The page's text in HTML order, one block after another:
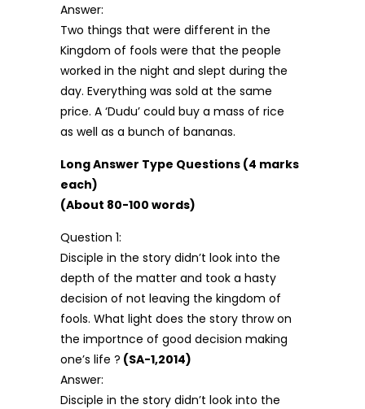
Answer:
Two things that were different in the
Kingdom of fools were that the people
worked in the night and slept during the
day. Everything was sold at the same
price. A ‘Dudu’ could buy a mass of rice
as well as a bunch of bananas.
Long Answer Type Questions (4 marks
each)
(About 80-100 words)
Question 1:
Disciple in the story didn’t look into the
depth of the matter and took a hasty
decision of not leaving the kingdom of
fools. What light does the story throw on
the importnce of good decision making
one’s life ? (SA-1,2014)
Answer:
Disciple in the story didn’t look into the